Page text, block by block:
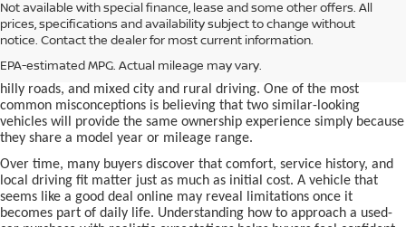
Not available with special finance, lease and some other offers. All
prices, specifications and availability subject to change without
notice. Contact the dealer for most current information.
EPA-estimated MPG. Actual mileage may vary.
Buying aused car in Bentonville, AR,is often presented as a
simple comparison of price, mileage, and appearance, but
experienced buyers quickly learn that the process involves far more
national buying guides rarely consider, including frequent short trips,
hilly roads, and mixed city and rural driving. One of the most
common misconceptions is believing that two similar-looking
vehicles will provide the same ownership experience simply because
they share a model year or mileage range.
Over time, many buyers discover that comfort, service history, and
local driving fit matter just as much as initial cost. A vehicle that
seems like a good deal online may reveal limitations once it
becomes part of daily life. Understanding how to approach a used-